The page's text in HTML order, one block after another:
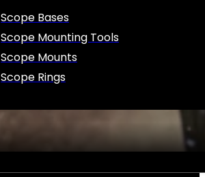
Scope Bases
Scope Mounting Tools
Scope Mounts
Scope Rings